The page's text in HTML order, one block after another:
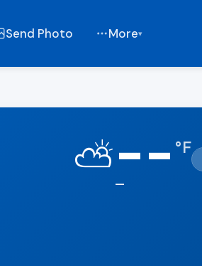
Send Photo More▾
⛅-- °F
—